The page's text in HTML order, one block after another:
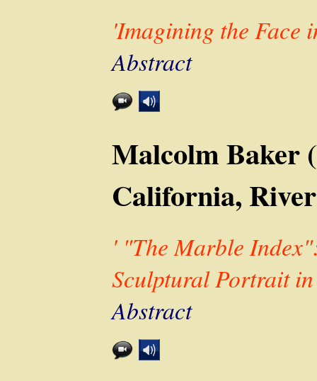
'Imagining the Face
Abstract
Malcolm Baker
California,
' "The Marble
Sculptural Portrait
Abstract